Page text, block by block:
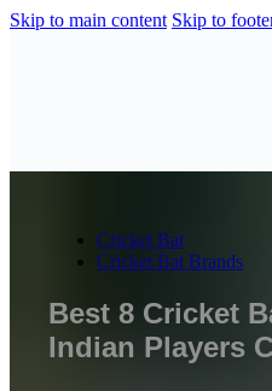
Skip to main content Skip to
Cricket Bat
Cricket Bat Brands
Best 8 Cricket
Indian Players